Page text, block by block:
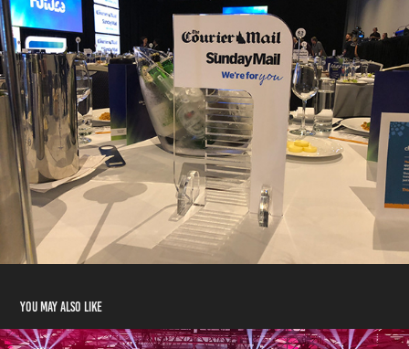
You may also like